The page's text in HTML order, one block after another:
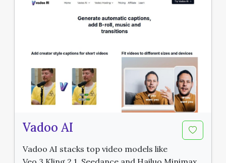
Vadoo AI
Vadoo AI stacks top video models like